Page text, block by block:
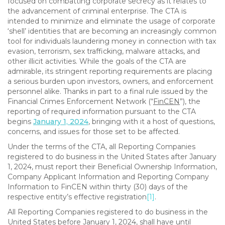
the advancement of criminal enterprise. The CTA is
intended to minimize and eliminate the usage of corporate
‘shell’ identities that are becoming an increasingly common
tool for individuals laundering money in connection with tax
evasion, terrorism, sex trafficking, malware attacks, and
other illicit activities. While the goals of the CTA are
admirable, its stringent reporting requirements are placing
a serious burden upon investors, owners, and enforcement
personnel alike. Thanks in part to a final rule issued by the
Financial Crimes Enforcement Network (“FinCEN”), the
reporting of required information pursuant to the CTA
begins January 1, 2024, bringing with it a host of questions,
concerns, and issues for those set to be affected.
Under the terms of the CTA, all Reporting Companies
registered to do business in the United States after January
1, 2024, must report their Beneficial Ownership Information,
Company Applicant Information and Reporting Company
Information to FinCEN within thirty (30) days of the
respective entity’s effective registration[1].
All Reporting Companies registered to do business in the
United States before January 1, 2024, shall have until